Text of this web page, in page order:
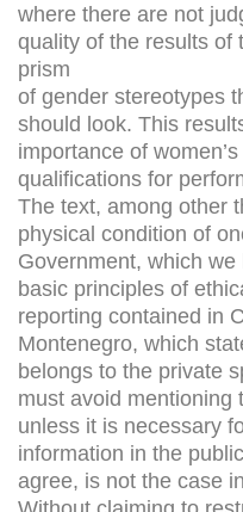
where there are not
quality of the results of
prism
of gender stereotypes
should look. This
importance of
qualifications for
The text, among other
physical condition of
Government, which
basic principles of
reporting contained in
Montenegro, which
belongs to the private
must avoid mentioning
unless it is necessary
information in the
agree, is not the case